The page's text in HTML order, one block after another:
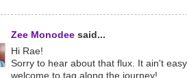
Zee Monodee said...
Hi Rae!
Sorry to hear about that flux. It ain't
welcome to tag along the journey!